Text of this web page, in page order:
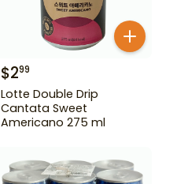
$299
Lotte Double Drip
Cantata Sweet
Americano 275 ml